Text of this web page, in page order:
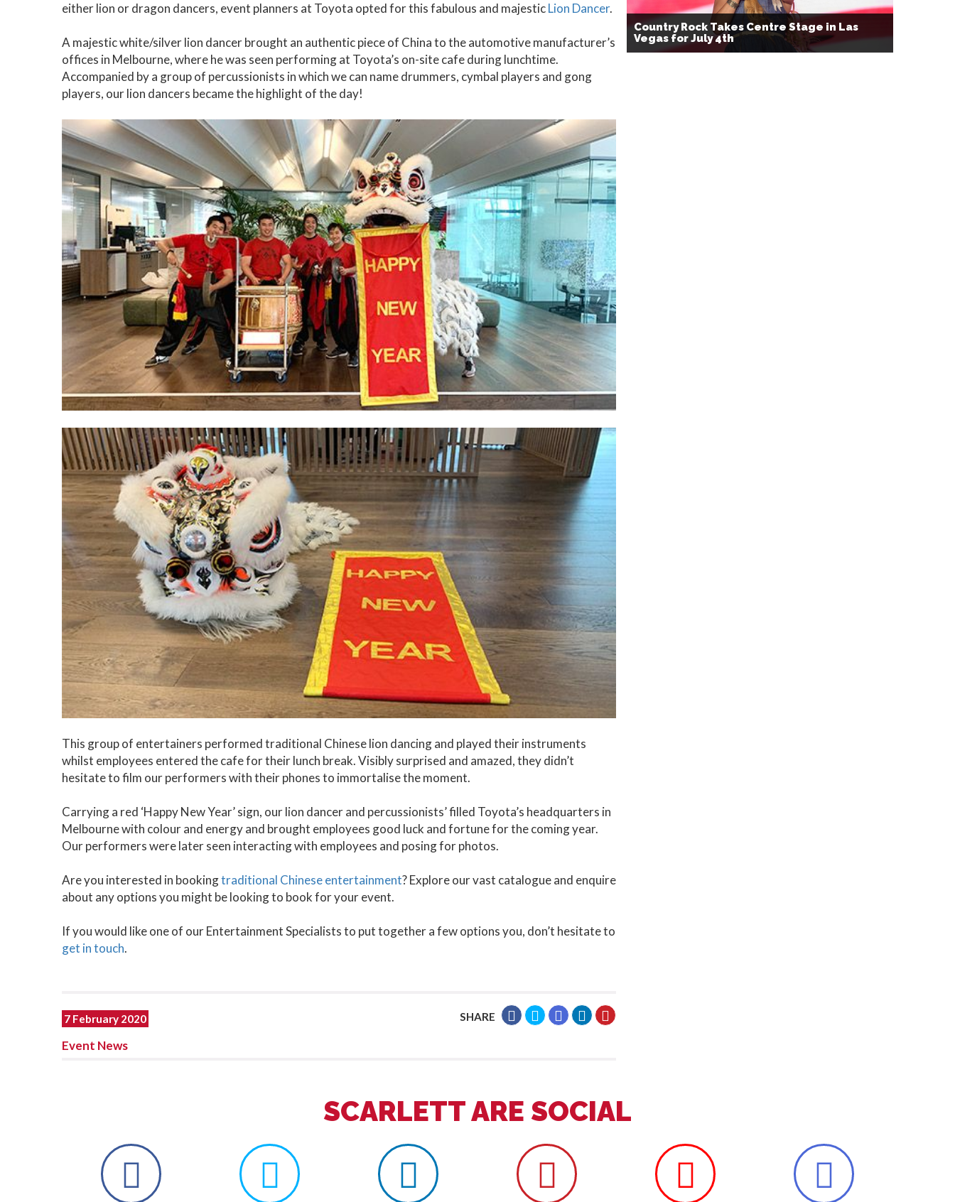
either lion or dragon dancers, event planners at Toyota opted for this fabulous and majesticLion Dancer.
A majestic white/silver lion dancer brought an authentic piece of China to the automotive manufacturer’s
offices in Melbourne, where he was seen performing at Toyota’s on-site cafe during lunchtime.
Accompanied by a group of percussionists in which we can name drummers, cymbal players and gong
players, our lion dancers became the highlight of the day!
This group of entertainers performed traditional Chinese lion dancing and played their instruments
whilst employees entered the cafe for their lunch break. Visibly surprised and amazed, they didn’t
hesitate to film our performers with their phones to immortalise the moment.
Carrying a red ‘Happy New Year’ sign, our lion dancer and percussionists’ filled Toyota’s headquarters in
Melbourne with colour and energy and brought employees good luck and fortune for the coming year.
Our performers were later seen interacting with employees and posing for photos.
Are you interested in bookingtraditional Chinese entertainment? Explore our vast catalogue and enquire
about any options you might be looking to book for your event.
If you would like one of our Entertainment Specialists to put together a few options you, don’t hesitate to
get in touch.
7 February 2020 SHARE
Event News
Country Rock Takes Centre Stage in Las
Vegas for July 4th
SCARLETT ARE SOCIAL